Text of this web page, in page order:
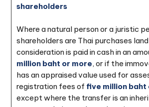
shareholders
Where a natural person or a juristic
shareholders are Thai purchases
consideration is paid in cash in an
million baht or more, or if the
has an appraised value used for
registration fees of five million baht
except where the transfer is an